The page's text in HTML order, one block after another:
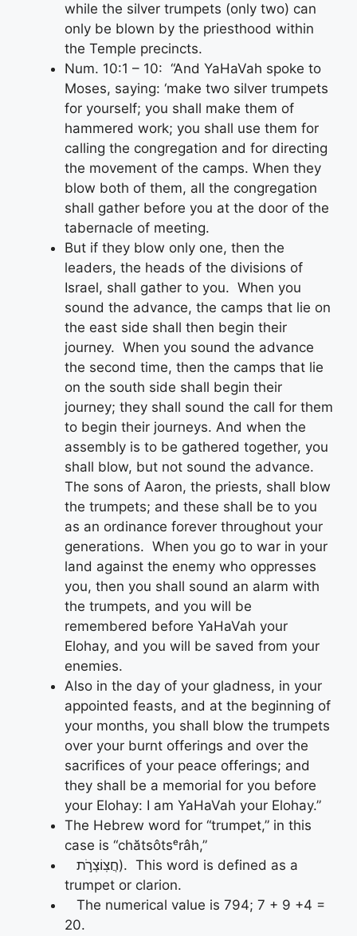
while the silver trumpets (only two) can
only be blown by the priesthood within
the Temple precincts.
Num. 10:1 – 10: “And YaHaVah spoke to
Moses, saying: ‘make two silver trumpets
for yourself; you shall make them of
hammered work; you shall use them for
calling the congregation and for directing
the movement of the camps. When they
blow both of them, all the congregation
shall gather before you at the door of the
tabernacle of meeting.
But if they blow only one, then the
leaders, the heads of the divisions of
Israel, shall gather to you. When you
sound the advance, the camps that lie on
the east side shall then begin their
journey. When you sound the advance
the second time, then the camps that lie
on the south side shall begin their
journey; they shall sound the call for them
to begin their journeys. And when the
assembly is to be gathered together, you
shall blow, but not sound the advance.
The sons of Aaron, the priests, shall blow
the trumpets; and these shall be to you
as an ordinance forever throughout your
generations. When you go to war in your
land against the enemy who oppresses
you, then you shall sound an alarm with
the trumpets, and you will be
remembered before YaHaVah your
Elohay, and you will be saved from your
enemies.
Also in the day of your gladness, in your
appointed feasts, and at the beginning of
your months, you shall blow the trumpets
over your burnt offerings and over the
sacrifices of your peace offerings; and
they shall be a memorial for you before
your Elohay: I am YaHaVah your Elohay.”
The Hebrew word for “trumpet,” in this
case is “chătsôtsᵉrâh,”
trumpet or clarion.
The numerical value is 794; 7 + 9 +4 =
20.